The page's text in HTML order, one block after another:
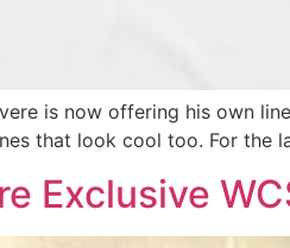
is now offering his own
that look cool too. For the
Exclusive